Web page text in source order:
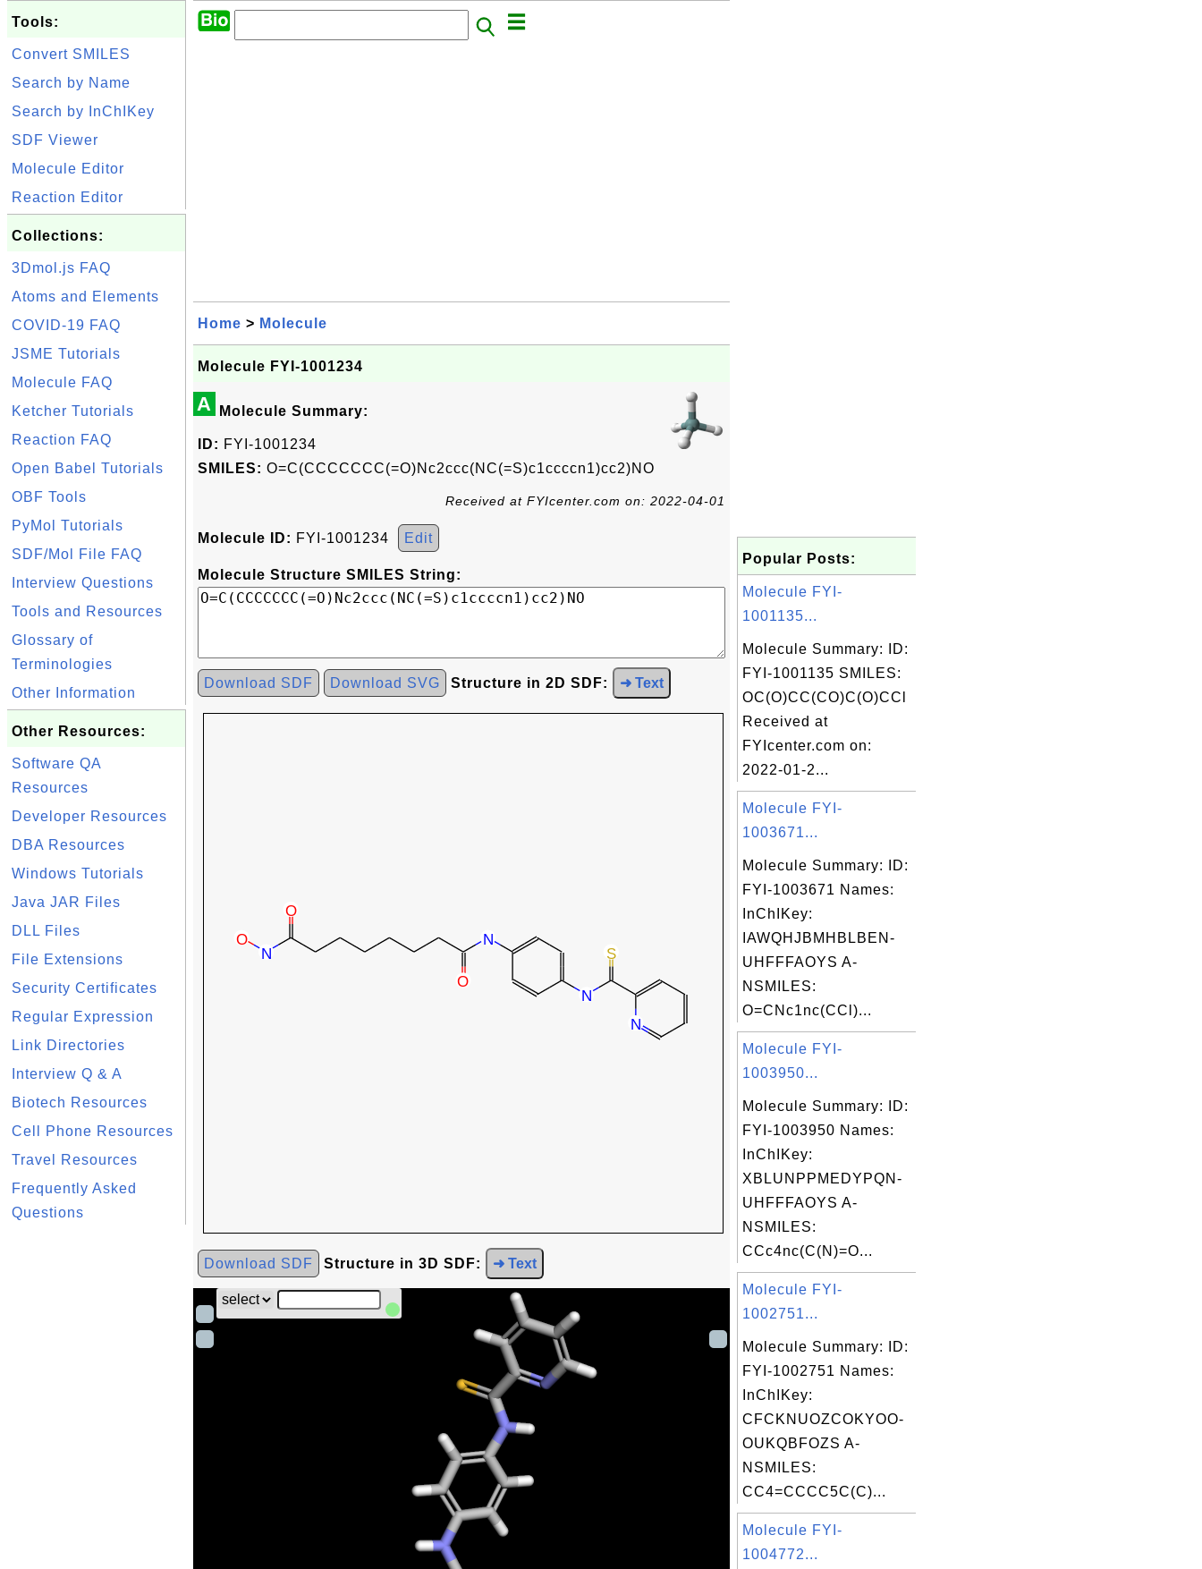
Tools:
Convert SMILES
Search by Name
Search by InChIKey
SDF Viewer
Molecule Editor
Reaction Editor
Collections:
3Dmol.js FAQ
Atoms and Elements
COVID-19 FAQ
JSME Tutorials
Molecule FAQ
Ketcher Tutorials
Reaction FAQ
Open Babel Tutorials
OBF Tools
PyMol Tutorials
SDF/Mol File FAQ
Interview Questions
Tools and Resources
Glossary of
Terminologies
Other Information
Other Resources:
Software QA
Resources
Developer Resources
DBA Resources
Windows Tutorials
Java JAR Files
DLL Files
File Extensions
Security Certificates
Regular Expression
Link Directories
Interview Q & A
Biotech Resources
Cell Phone Resources
Travel Resources
Frequently Asked
Questions
Home > Molecule
Molecule FYI-1001234
A Molecule Summary:
ID: FYI-1001234
SMILES: O=C(CCCCCCC(=O)Nc2ccc(NC(=S)c1ccccn1)cc2)NO
Received at FYIcenter.com on: 2022-04-01
Molecule ID: FYI-1001234 Edit
Molecule Structure SMILES String:
Download SDF Download SVG Structure in 2D SDF: ➜ Text
Download SDF Structure in 3D SDF: ➜ Text
Popular Posts:
Molecule FYI-
1001135...
Molecule Summary: ID:
FYI-1001135 SMILES:
OC(O)CC(CO)C(O)CCl
Received at
FYIcenter.com on:
2022-01-2...
Molecule FYI-
1003671...
Molecule Summary: ID:
FYI-1003671 Names:
InChIKey:
IAWQHJBMHBLBEN-
UHFFFAOYS A-
NSMILES:
O=CNc1nc(CCl)...
Molecule FYI-
1003950...
Molecule Summary: ID:
FYI-1003950 Names:
InChIKey:
XBLUNPPMEDYPQN-
UHFFFAOYS A-
NSMILES:
CCc4nc(C(N)=O...
Molecule FYI-
1002751...
Molecule Summary: ID:
FYI-1002751 Names:
InChIKey:
CFCKNUOZCOKYOO-
OUKQBFOZS A-
NSMILES:
CC4=CCCC5C(C)...
Molecule FYI-
1004772...